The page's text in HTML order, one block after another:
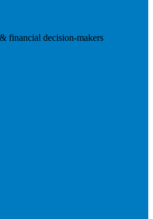
financial decision-makers